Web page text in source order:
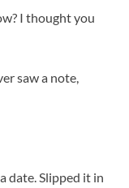
I thought you
saw a note,
date. Slipped it in